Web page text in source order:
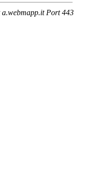
Port 443